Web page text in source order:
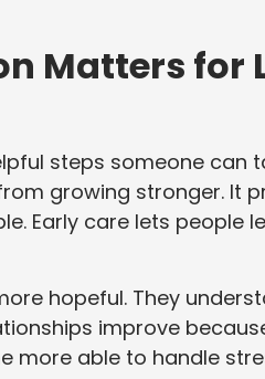
Matters for
steps someone can
growing stronger. It
Early care lets people
hopeful. They
improve
more able to handle